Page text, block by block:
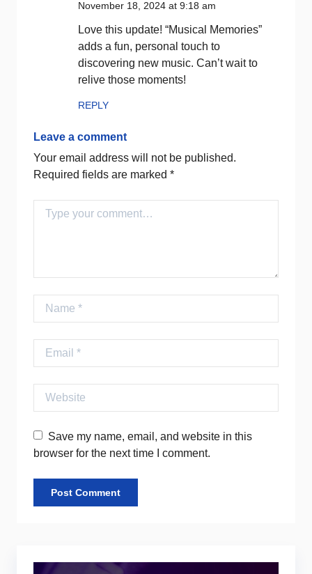
November 18, 2024 at 9:18 am
Love this update! “Musical Memories”
adds a fun, personal touch to
discovering new music. Can’t wait to
relive those moments!
REPLY
Leave a comment
Your email address will not be published.
Required fields are marked *
Comment
Name
Email
Website
Save my name, email, and website in this
browser for the next time I comment.